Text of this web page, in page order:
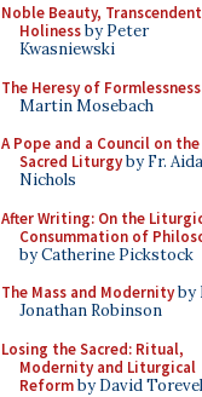
Noble Beauty, Transcendent
Holinessby Peter
Kwasniewski
The Heresy of Formlessness
Martin Mosebach
A Pope and a Council on the
Sacred Liturgyby Fr.
Nichols
After Writing: On the
Consummation of
by Catherine Pickstock
The Mass and Modernityby
Jonathan Robinson
Losing the Sacred: Ritual,
Modernity and Liturgical
Reformby David